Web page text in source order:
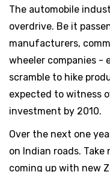
The automobile
overdrive. Be it
manufacturers,
wheeler companies -
scramble to hike
expected to witness
investment by 2010.
Over the next one
on Indian roads.
coming up with new